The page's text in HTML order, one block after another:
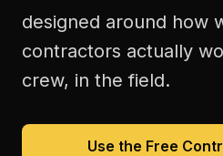
designed around how
contractors actually
crew, in the field.
Use the Free